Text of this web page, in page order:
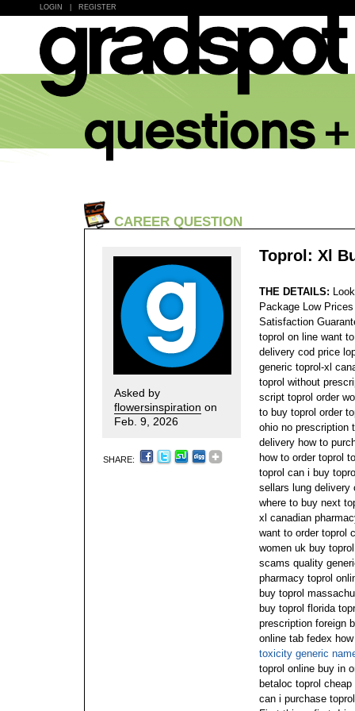
LOGIN REGISTER
CAREER QUESTION
Asked by
flowersinspiration on
Feb. 9, 2026
SHARE:
Toprol: Xl
THE DETAILS:
Package Low
Satisfaction
toprol on line want
delivery cod price
generic toprol-xl
toprol without
script toprol order
to buy toprol order
ohio no prescription
delivery how to
how to order toprol
toprol can i buy
sellars lung delivery
where to buy next
xl canadian
want to order toprol
women uk buy
scams quality
pharmacy toprol
buy toprol
buy toprol florida
prescription foreign
online tab fedex
toxicity generic
toprol online buy in
betaloc toprol
can i purchase